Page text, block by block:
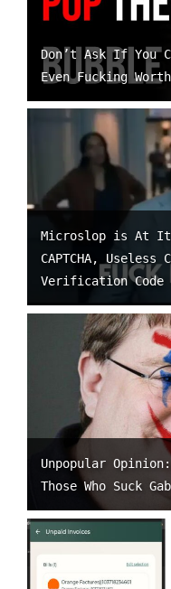
Don’t Ask If
Even Fucking
Microslop is At It
CAPTCHA, Useless
Verification Code
Unpopular
Those Who Suck